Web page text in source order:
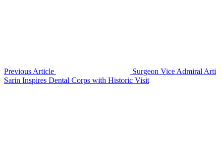
Previous Article
Surgeon Vice Admiral Arti
Sarin Inspires Dental Corps with Historic Visit